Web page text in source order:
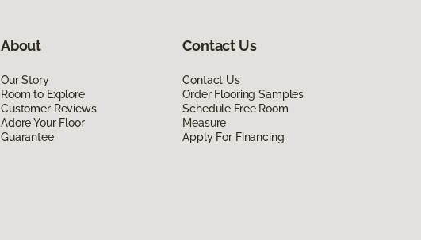
About
Our Story
Room to Explore
Customer Reviews
Adore Your Floor
Guarantee
Contact Us
Contact Us
Order Flooring Samples
Schedule Free Room
Measure
Apply For Financing